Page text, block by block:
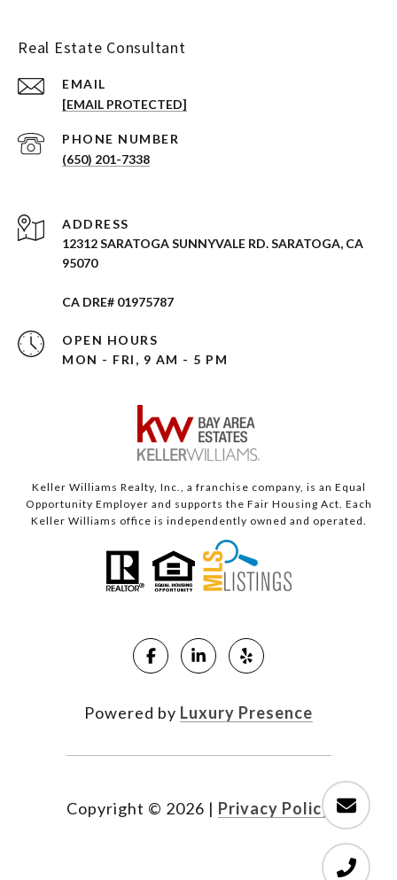
Real Estate Consultant
EMAIL
[EMAIL PROTECTED]
PHONE NUMBER
(650) 201-7338
ADDRESS
12312 SARATOGA SUNNYVALE RD. SARATOGA, CA
95070
CA DRE# 01975787
OPEN HOURS
MON - FRI, 9 AM - 5 PM
Keller Williams Realty, Inc., a franchise company, is an Equal
Opportunity Employer and supports the Fair Housing Act. Each
Keller Williams office is independently owned and operated.
Powered by Luxury Presence
Copyright © 2026 | Privacy Policy